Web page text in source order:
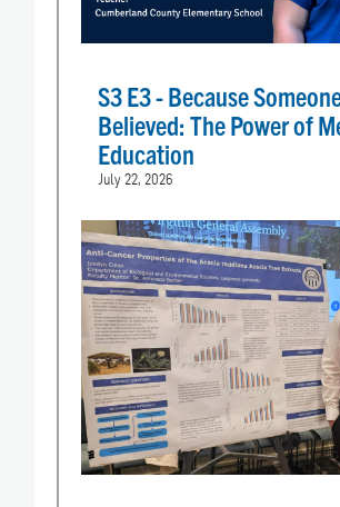
S3 E3 - Because
Believed: The Power of
Education
July 22, 2026